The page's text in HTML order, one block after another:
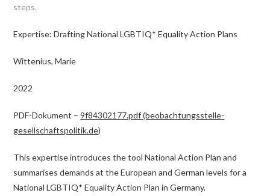
steps.
Expertise: Drafting National LGBTIQ* Equality Action Plans
Wittenius, Marie
2022
PDF-Dokument –9f84302177.pdf (beobachtungsstelle-
gesellschaftspolitik.de)
This expertise introduces the tool National Action Plan and
summarises demands at the European and German levels for a
National LGBTIQ* Equality Action Plan in Germany.